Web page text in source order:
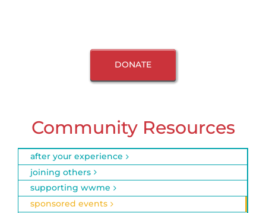
DONATE
Community Resources
after your experience
joining others
supporting wwme
sponsored events